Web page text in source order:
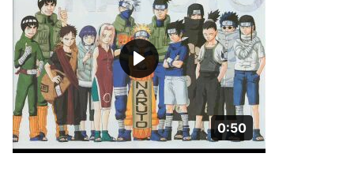
Duration: 50 seconds.
0:50